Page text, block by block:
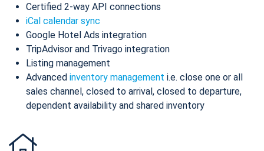
Certified 2-way API connections
iCal calendar sync
Google Hotel Ads integration
TripAdvisor and Trivago integration
Listing management
Advanced inventory management i.e. close one or all
sales channel, closed to arrival, closed to departure,
dependent availability and shared inventory